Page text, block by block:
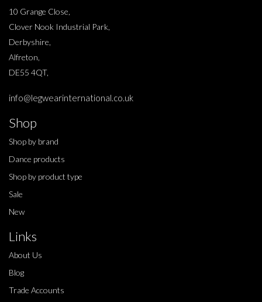
10 Grange Close,
Clover Nook Industrial Park,
Derbyshire,
Alfreton,
DE55 4QT,
info@legwearinternational.co.uk
Shop
Shop by brand
Dance products
Shop by product type
Sale
New
Links
About Us
Blog
Trade Accounts